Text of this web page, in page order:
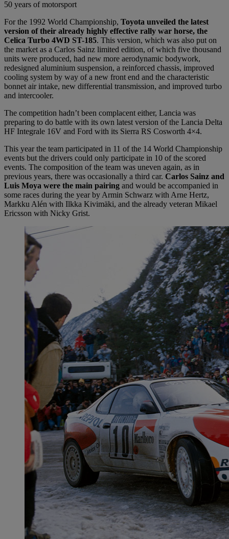
50 years of motorsport
For the 1992 World Championship, Toyota unveiled the latest
version of their already highly effective rally war horse, the
Celica Turbo 4WD ST-185. This version, which was also put on
the market as a Carlos Sainz limited edition, of which five thousand
units were produced, had new more aerodynamic bodywork,
redesigned aluminium suspension, a reinforced chassis, improved
cooling system by way of a new front end and the characteristic
bonnet air intake, new differential transmission, and improved turbo
and intercooler.
The competition hadn’t been complacent either, Lancia was
preparing to do battle with its own latest version of the Lancia Delta
HF Integrale 16V and Ford with its Sierra RS Cosworth 4×4.
This year the team participated in 11 of the 14 World Championship
events but the drivers could only participate in 10 of the scored
events. The composition of the team was uneven again, as in
previous years, there was occasionally a third car. Carlos Sainz and
Luis Moya were the main pairing and would be accompanied in
some races during the year by Armin Schwarz with Arne Hertz,
Markku Alén with Ilkka Kivimäki, and the already veteran Mikael
Ericsson with Nicky Grist.